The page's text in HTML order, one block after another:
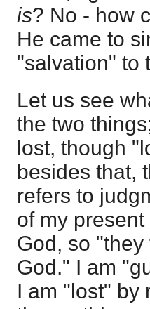
is? No - how
He came to
"salvation" to
Let us see
the two
lost, though
besides that,
refers to
of my
God, so
God." I am
I am "lost" by